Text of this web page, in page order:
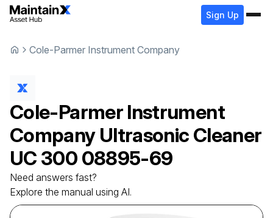
Sign Up
Cole-Parmer Instrument Company
Cole-Parmer Instrument
Company Ultrasonic Cleaner
UC 300 08895-69
Need answers fast?
Explore the manual using AI.